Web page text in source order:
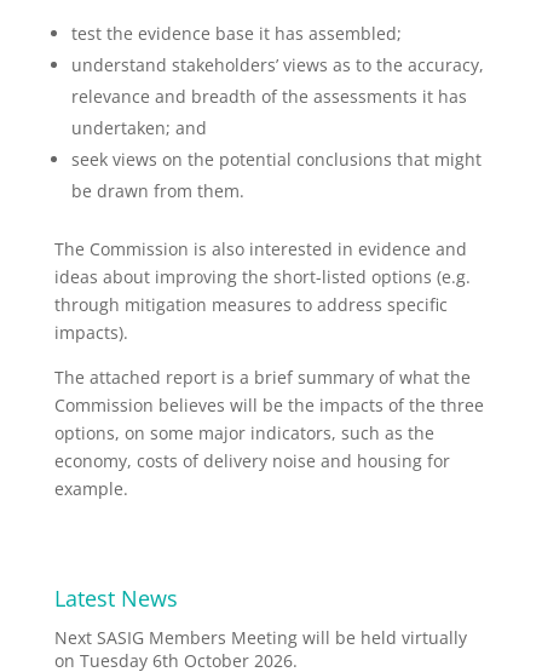
test the evidence base it has assembled;
understand stakeholders’ views as to the accuracy,
relevance and breadth of the assessments it has
undertaken; and
seek views on the potential conclusions that might
be drawn from them.
The Commission is also interested in evidence and
ideas about improving the short-listed options (e.g.
through mitigation measures to address specific
impacts).
The attached report is a brief summary of what the
Commission believes will be the impacts of the three
options, on some major indicators, such as the
economy, costs of delivery noise and housing for
example.
Latest News
Next SASIG Members Meeting will be held virtually
on Tuesday 6th October 2026.